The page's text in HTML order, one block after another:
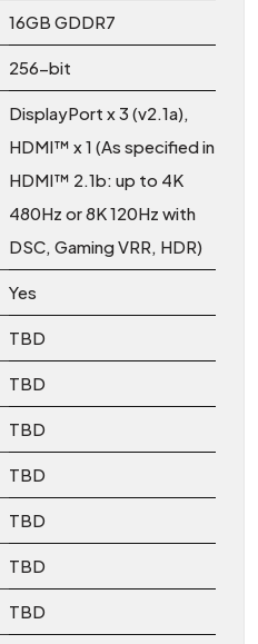
16GB GDDR7
256-bit
DisplayPort x 3 (v2.1a),
HDMI™ x 1 (As specified in
HDMI™ 2.1b: up to 4K
480Hz or 8K 120Hz with
DSC, Gaming VRR, HDR)
Yes
TBD
TBD
TBD
TBD
TBD
TBD
TBD